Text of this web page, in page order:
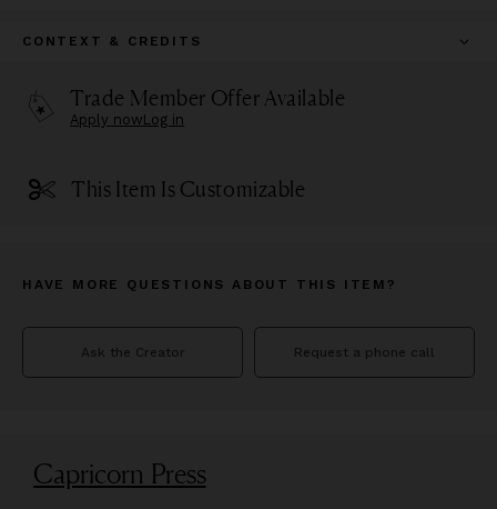
CONTEXT & CREDITS
Trade Member Offer Available
Apply nowLog in
This Item Is Customizable
HAVE MORE QUESTIONS ABOUT THIS ITEM?
Ask the Creator Request a phone call
Capricorn Press